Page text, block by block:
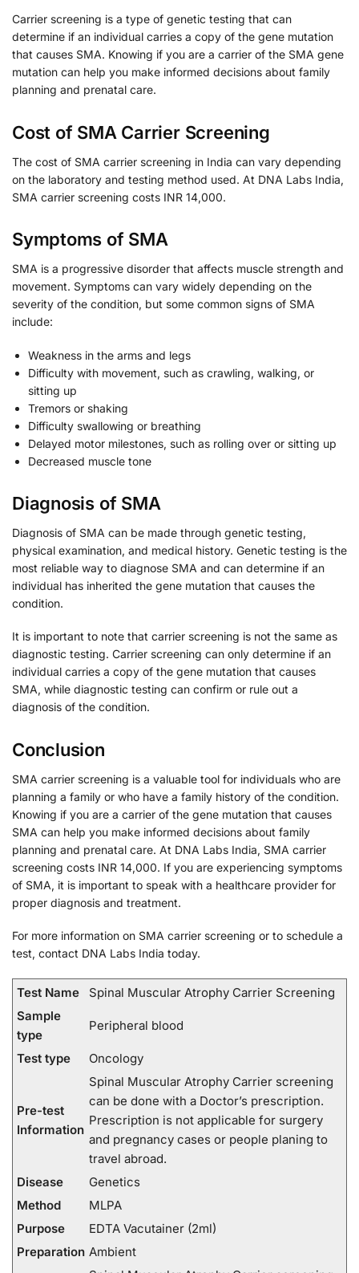
Carrier screening is a type of genetic testing that can
determine if an individual carries a copy of the gene mutation
that causes SMA. Knowing if you are a carrier of the SMA gene
mutation can help you make informed decisions about family
planning and prenatal care.
Cost of SMA Carrier Screening
The cost of SMA carrier screening in India can vary depending
on the laboratory and testing method used. At DNA Labs India,
SMA carrier screening costs INR 14,000.
Symptoms of SMA
SMA is a progressive disorder that affects muscle strength and
movement. Symptoms can vary widely depending on the
severity of the condition, but some common signs of SMA
include:
Weakness in the arms and legs
Difficulty with movement, such as crawling, walking, or
sitting up
Tremors or shaking
Difficulty swallowing or breathing
Delayed motor milestones, such as rolling over or sitting up
Decreased muscle tone
Diagnosis of SMA
Diagnosis of SMA can be made through genetic testing,
physical examination, and medical history. Genetic testing is the
most reliable way to diagnose SMA and can determine if an
individual has inherited the gene mutation that causes the
condition.
It is important to note that carrier screening is not the same as
diagnostic testing. Carrier screening can only determine if an
individual carries a copy of the gene mutation that causes
SMA, while diagnostic testing can confirm or rule out a
diagnosis of the condition.
Conclusion
SMA carrier screening is a valuable tool for individuals who are
planning a family or who have a family history of the condition.
Knowing if you are a carrier of the gene mutation that causes
SMA can help you make informed decisions about family
planning and prenatal care. At DNA Labs India, SMA carrier
screening costs INR 14,000. If you are experiencing symptoms
of SMA, it is important to speak with a healthcare provider for
proper diagnosis and treatment.
For more information on SMA carrier screening or to schedule a
test, contact DNA Labs India today.
Test Name
Spinal Muscular Atrophy Carrier Screening
Sample
type
Peripheral blood
Test type Oncology
Pre-test
Information
Spinal Muscular Atrophy Carrier screening
can be done with a Doctor’s prescription.
Prescription is not applicable for surgery
and pregnancy cases or people planing to
travel abroad.
Disease
Genetics
Method
MLPA
Purpose
EDTA Vacutainer (2ml)
Preparation Ambient